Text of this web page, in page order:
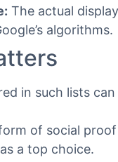
The actual
algorithms.
in such lists
of social
a top choice.